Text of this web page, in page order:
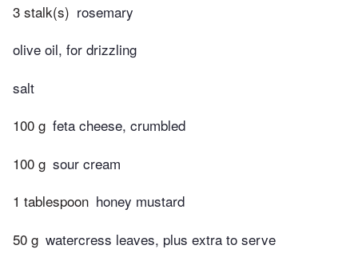
3 stalk(s) rosemary
olive oil, for drizzling
salt
100 g feta cheese, crumbled
100 g sour cream
1 tablespoon honey mustard
50 g watercress leaves, plus extra to serve